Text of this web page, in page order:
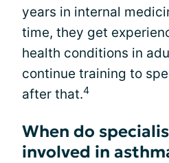
years in internal
time, they get
health conditions in
continue training to
after that.4
When do
involved in